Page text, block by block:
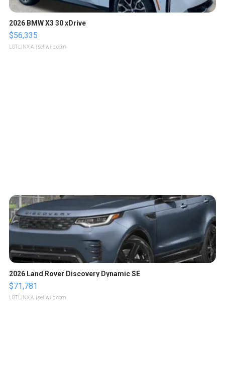
2026 BMW X3 30 xDrive
$56,335
LOTLINX A. | sellwild.com
2026 Land Rover Discovery Dynamic SE
$71,781
LOTLINX A. | sellwild.com